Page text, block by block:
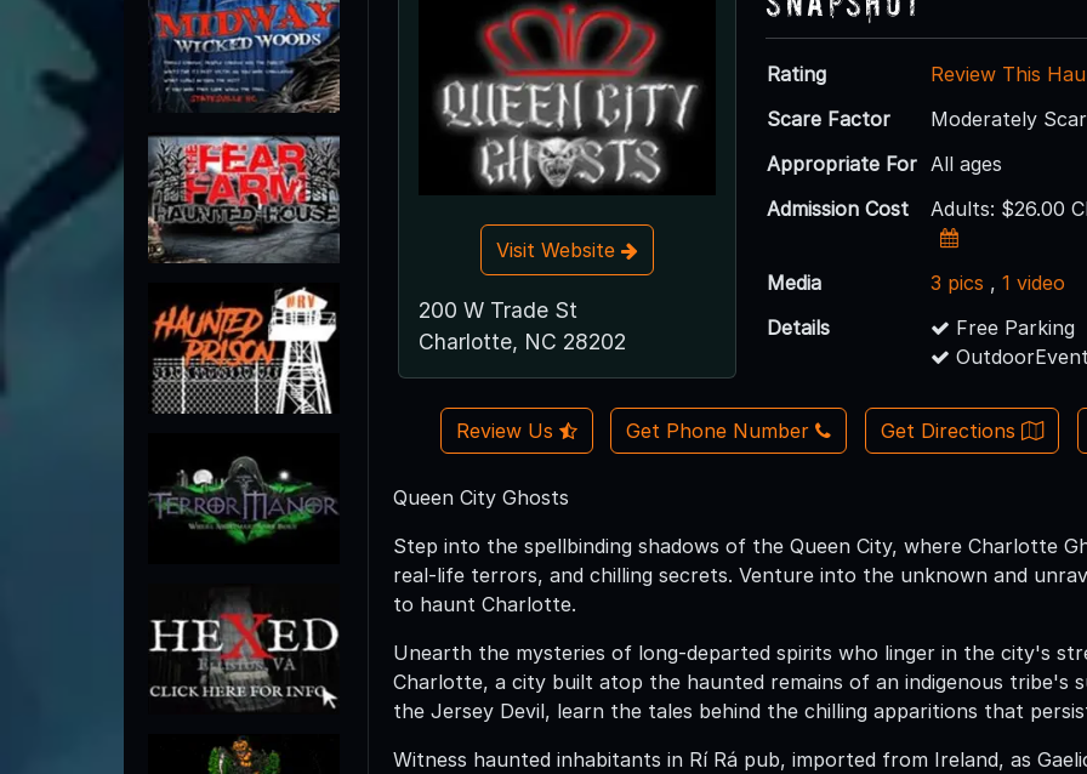
Visit Website
200 W Trade St
Charlotte, NC 28202
Rating
Review This
Scare Factor
Moderately
Appropriate For All ages
Admission Cost
Adults: $26.00
Media 3 pics ,1 video
Details
Free Parking
Review Us Get Phone Number Get Directions
Queen City Ghosts
Step into the spellbinding shadows of the Queen City, where Charlotte
real-life terrors, and chilling secrets. Venture into the unknown and
to haunt Charlotte.
Unearth the mysteries of long-departed spirits who linger in the city's
Charlotte, a city built atop the haunted remains of an indigenous tribe's
the Jersey Devil, learn the tales behind the chilling apparitions that
Witness haunted inhabitants in Rí Rá pub, imported from Ireland, as